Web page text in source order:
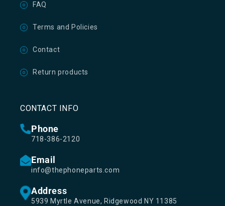
FAQ
Terms and Policies
Contact
Return products
CONTACT INFO
Phone
718-386-2120
Email
info@thephoneparts.com
Address
5939 Myrtle Avenue, Ridgewood NY 11385